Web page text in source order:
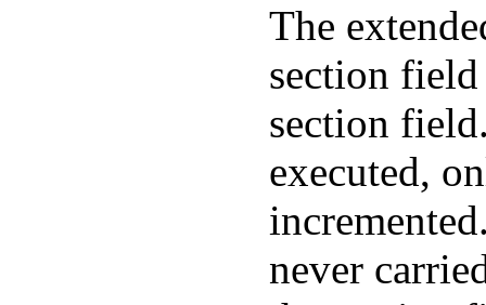
The
section
section
executed,
never